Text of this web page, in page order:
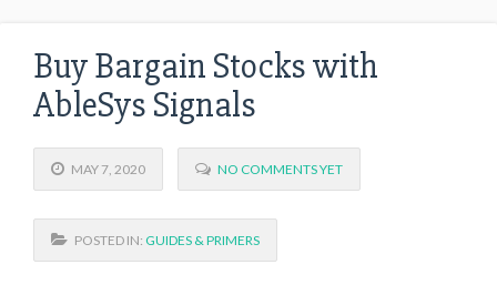
Buy Bargain Stocks with
AbleSys Signals
MAY 7, 2020 NO COMMENTS YET
POSTED IN: GUIDES & PRIMERS